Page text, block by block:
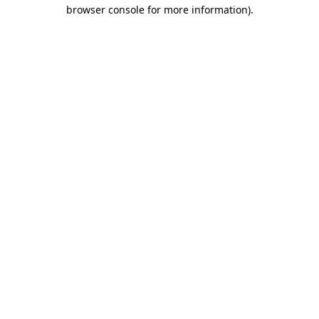
browser console for more information).